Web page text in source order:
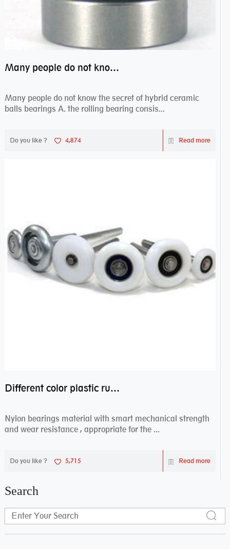
Many people do not know the secret of hybrid ceramic balls bearings
Many people do not know the secret of hybrid ceramic
balls bearings A. the rolling bearing consis...
Do you like ? 4,874 Read more
Different color plastic rubber Nylon coated ball bearing nylon bearings
Nylon bearings material with smart mechanical strength
and wear resistance , appropriate for the ...
Do you like ? 5,715 Read more
Search